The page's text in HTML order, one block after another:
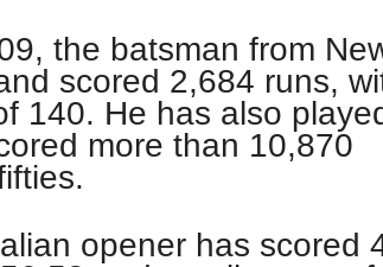
the batsman from
scored 2,684 runs,
140. He has also
more than 10,870
opener has scored